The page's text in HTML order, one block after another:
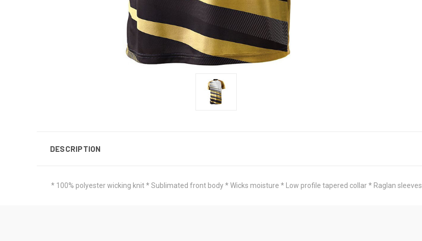
DESCRIPTION
* 100% polyester wicking knit * Sublimated front body * Wicks moisture * Low profile tapered collar * Raglan sleeves